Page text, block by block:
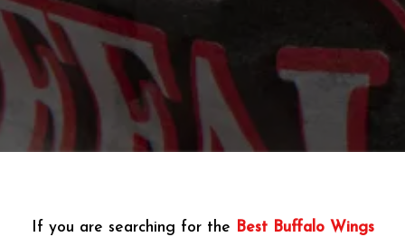
If you are searching for the
Best Buffalo Wings